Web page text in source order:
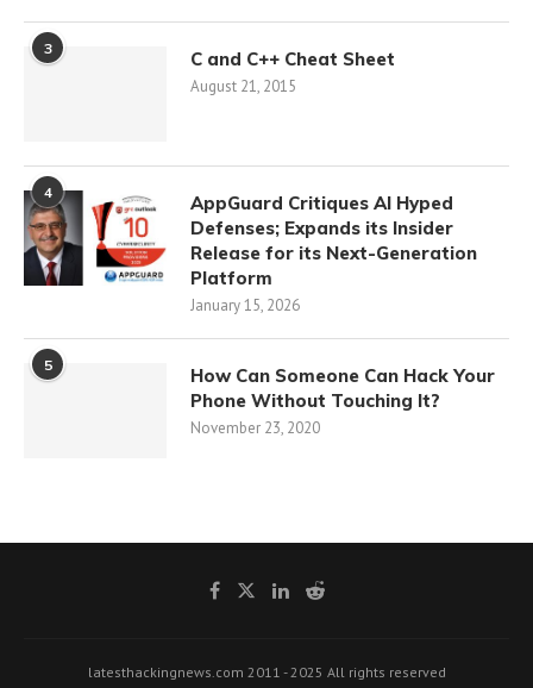
3 C and C++ Cheat Sheet
August 21, 2015
4
AppGuard Critiques AI Hyped
Defenses; Expands its Insider
Release for its Next-Generation
Platform
January 15, 2026
5
How Can Someone Can Hack Your
Phone Without Touching It?
November 23, 2020
latesthackingnews.com 2011 - 2025 All rights reserved